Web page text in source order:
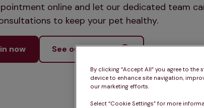
online and let our dedicated team
to keep your pet healthy.
now See our services
By clicking “Accept All” you agree to
device to enhance site navigation,
our marketing efforts.
Select “Cookie Settings” for more